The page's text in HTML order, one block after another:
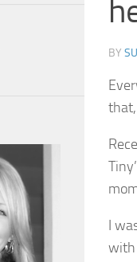
BY
I
with